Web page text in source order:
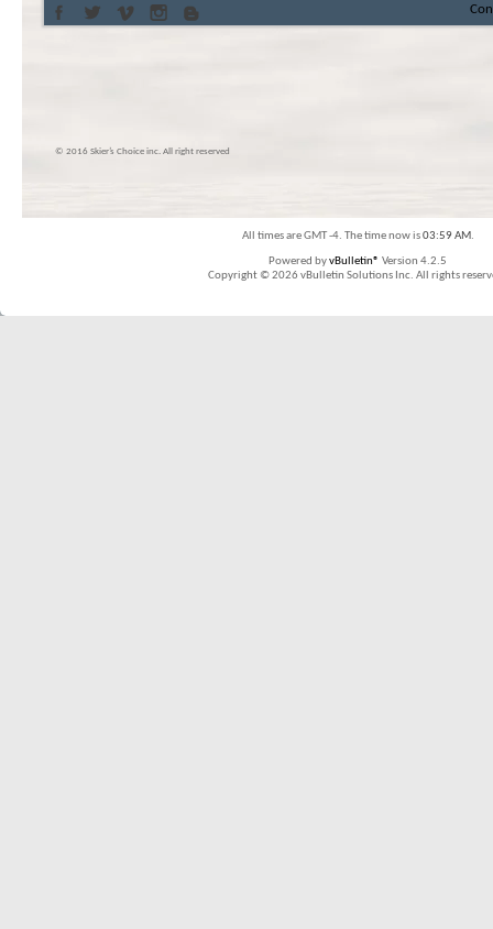
© 2016 Skier’s Choice inc. All right reserved
All times are GMT -4. The time now is03:59 AM.
Powered byvBulletin® Version 4.2.5
Copyright © 2026 vBulletin Solutions Inc. All rights